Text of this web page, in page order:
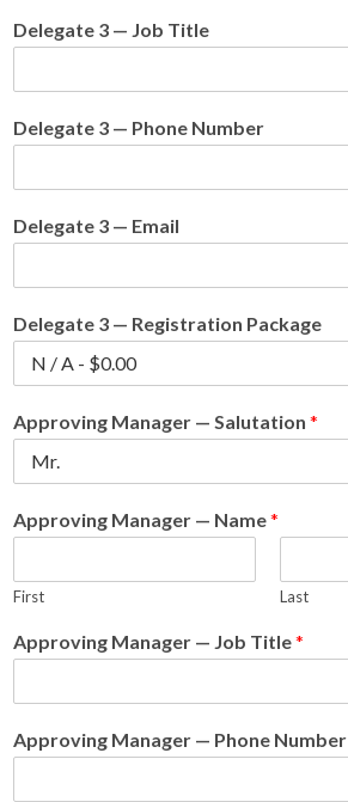
Delegate 3 — Job Title
Delegate 3 — Phone Number
Delegate 3 — Email
Delegate 3 — Registration Package
Approving Manager — Salutation *
Approving Manager — Name*
First Last
Approving Manager — Job Title*
Approving Manager — Phone Number